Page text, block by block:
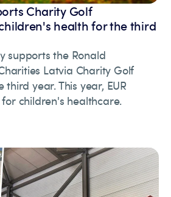
Charity Golf
health for the third
supports the Ronald
Latvia Charity Golf
year. This year, EUR
children's healthcare.